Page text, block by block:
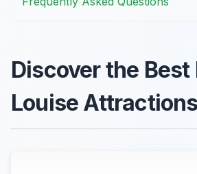
Discover the Best
Louise